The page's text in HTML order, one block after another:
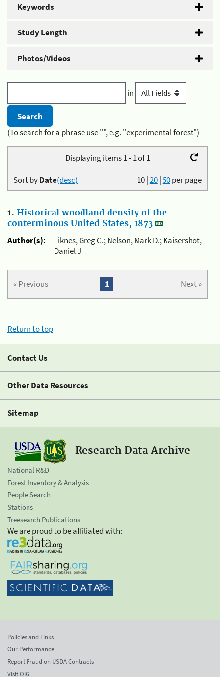
Keywords
Study Length
Photos/Videos
in
(To search for a phrase use "", e.g. "experimental forest")
Displaying items 1 - 1 of 1
10|20|50per page
Sort byDate(desc)
1. Historical woodland density of the
conterminous United States, 1873
Author(s):
Liknes, Greg C.; Nelson, Mark D.; Kaisershot,
Daniel J.
« Previous Next »
1
Return to top
Contact Us
Other Data Resources
Sitemap
Research Data Archive
National R&D
Forest Inventory & Analysis
People Search
Stations
Treesearch Publications
We are proud to be affiliated with:
Policies and Links
Our Performance
Report Fraud on USDA Contracts
Visit OIG